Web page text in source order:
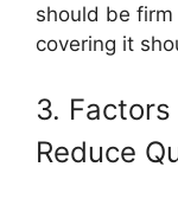
should be
covering it
3.
Reduce